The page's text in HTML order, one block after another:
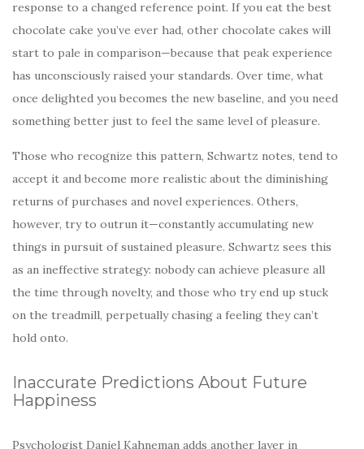
response to a changed reference point. If you eat the best
chocolate cake you’ve ever had, other chocolate cakes will
start to pale in comparison—because that peak experience
has unconsciously raised your standards. Over time, what
once delighted you becomes the new baseline, and you need
something better just to feel the same level of pleasure.
Those who recognize this pattern, Schwartz notes, tend to
accept it and become more realistic about the diminishing
returns of purchases and novel experiences. Others,
however, try to outrun it—constantly accumulating new
things in pursuit of sustained pleasure. Schwartz sees this
as an ineffective strategy: nobody can achieve pleasure all
the time through novelty, and those who try end up stuck
on the treadmill, perpetually chasing a feeling they can’t
hold onto.
Inaccurate Predictions About Future
Happiness
Psychologist Daniel Kahneman adds another layer in